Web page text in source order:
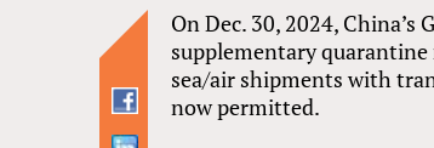
On Dec. 30, 2024,
supplementary
sea/air shipments with
now permitted.